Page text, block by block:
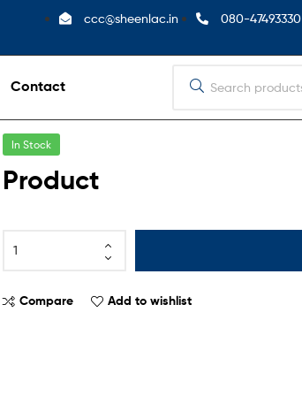
ccc@sheenlac.in 080-47493330
Contact
In Stock
Product
Compare Add to wishlist